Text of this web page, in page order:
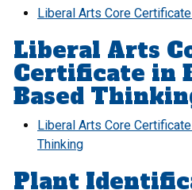
Liberal Arts Core
Liberal Arts
Certificate in
Based
Liberal Arts Core
Thinking
Plant